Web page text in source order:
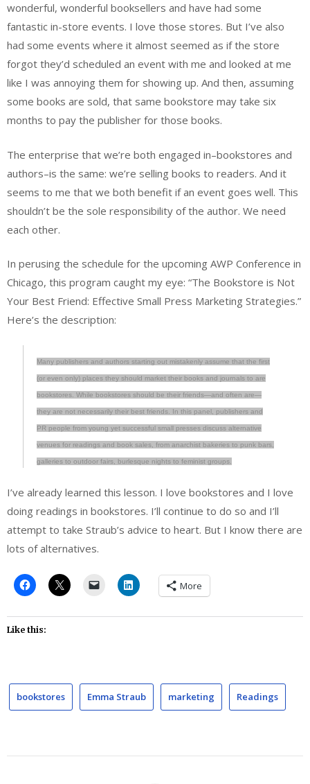
wonderful, wonderful booksellers and have had some
fantastic in-store events. I love those stores. But I’ve also
had some events where it almost seemed as if the store
forgot they’d scheduled an event with me and looked at me
like I was annoying them for showing up. And then, assuming
some books are sold, that same bookstore may take six
months to pay the publisher for those books.
The enterprise that we’re both engaged in–bookstores and
authors–is the same: we’re selling books to readers. And it
seems to me that we both benefit if an event goes well. This
shouldn’t be the sole responsibility of the author. We need
each other.
In perusing the schedule for the upcoming AWP Conference in
Chicago, this program caught my eye: “The Bookstore is Not
Your Best Friend: Effective Small Press Marketing Strategies.”
Here’s the description:
Many publishers and authors starting out mistakenly assume that the first
(or even only) places they should market their books and journals to are
bookstores. While bookstores should be their friends—and often are—
they are not necessarily their best friends. In this panel, publishers and
PR people from young yet successful small presses discuss alternative
venues for readings and book sales, from anarchist bakeries to punk bars,
galleries to outdoor fairs, burlesque nights to feminist groups.
I’ve already learned this lesson. I love bookstores and I love
doing readings in bookstores. I’ll continue to do so and I’ll
attempt to take Straub’s advice to heart. But I know there are
lots of alternatives.
More
Like this:
bookstores Emma Straub marketing Readings